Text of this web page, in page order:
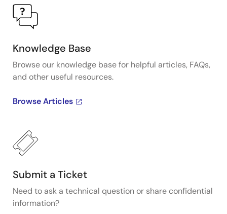
Knowledge Base
Browse our knowledge base for helpful articles, FAQs,
and other useful resources.
Browse Articles
Submit a Ticket
Need to ask a technical question or share confidential
information?